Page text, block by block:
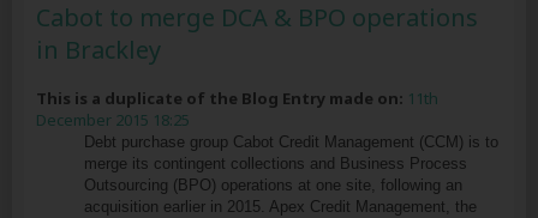
Cabot to merge DCA & BPO operations
in Brackley
This is a duplicate of the Blog Entry made on: 11th
December 2015 18:25
Debt purchase group Cabot Credit Management (CCM) is to
merge its contingent collections and Business Process
Outsourcing (BPO) operations at one site, following an
acquisition earlier in 2015. Apex Credit Management, the